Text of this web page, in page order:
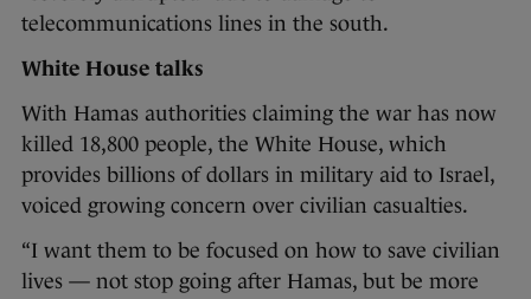
telecommunications lines in the south.
White House talks
With Hamas authorities claiming the war has now
killed 18,800 people, the White House, which
provides billions of dollars in military aid to Israel,
voiced growing concern over civilian casualties.
“I want them to be focused on how to save civilian
lives — not stop going after Hamas, but be more